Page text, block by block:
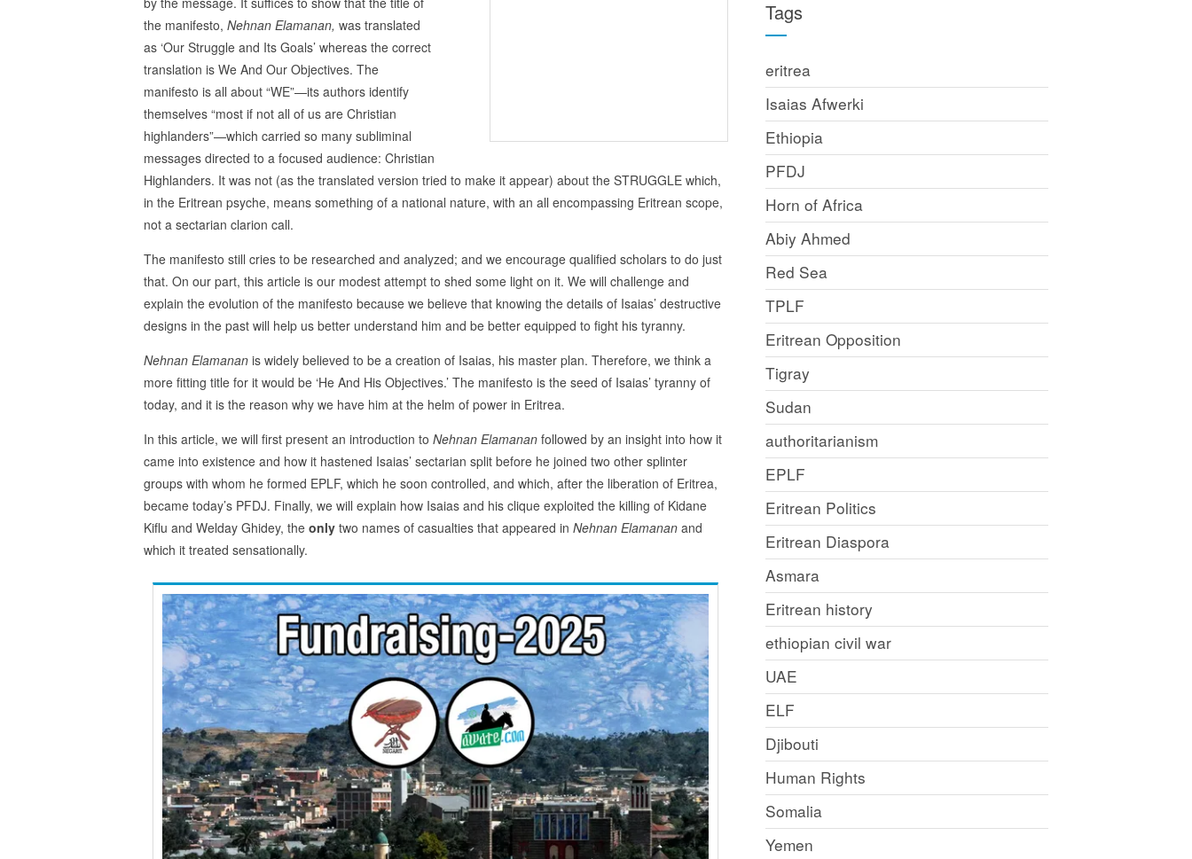
the manifesto, Nehnan Elamanan, was translated
as ‘Our Struggle and Its Goals’ whereas the correct
translation is We And Our Objectives. The
manifesto is all about “WE”—its authors identify
themselves “most if not all of us are Christian
highlanders”—which carried so many subliminal
messages directed to a focused audience: Christian
Highlanders. It was not (as the translated version tried to make it appear) about the STRUGGLE which,
in the Eritrean psyche, means something of a national nature, with an all encompassing Eritrean scope,
not a sectarian clarion call.
The manifesto still cries to be researched and analyzed; and we encourage qualified scholars to do just
that. On our part, this article is our modest attempt to shed some light on it. We will challenge and
explain the evolution of the manifesto because we believe that knowing the details of Isaias’ destructive
designs in the past will help us better understand him and be better equipped to fight his tyranny.
Nehnan Elamanan is widely believed to be a creation of Isaias, his master plan. Therefore, we think a
more fitting title for it would be ‘He And His Objectives.’ The manifesto is the seed of Isaias’ tyranny of
today, and it is the reason why we have him at the helm of power in Eritrea.
In this article, we will first present an introduction to Nehnan Elamanan followed by an insight into how it
came into existence and how it hastened Isaias’ sectarian split before he joined two other splinter
groups with whom he formed EPLF, which he soon controlled, and which, after the liberation of Eritrea,
became today’s PFDJ. Finally, we will explain how Isaias and his clique exploited the killing of Kidane
Kiflu and Welday Ghidey, the only two names of casualties that appeared in Nehnan Elamanan and
which it treated sensationally.
Tags
eritrea
Isaias Afwerki
Ethiopia
PFDJ
Horn of Africa
Abiy Ahmed
Red Sea
TPLF
Eritrean Opposition
Tigray
Sudan
authoritarianism
EPLF
Eritrean Politics
Eritrean Diaspora
Asmara
Eritrean history
ethiopian civil war
UAE
ELF
Djibouti
Human Rights
Somalia
Yemen